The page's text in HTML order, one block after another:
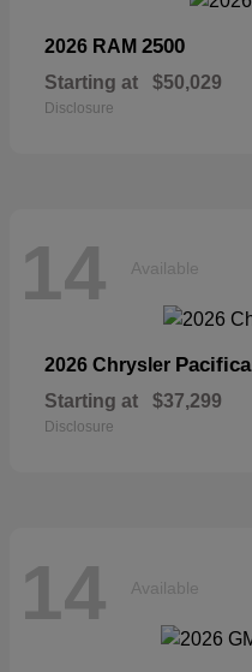
2026 RAM 2500
Starting at $50,029
Disclosure
14 Available
2026 Chrysler Pacifica
Starting at $37,299
Disclosure
14 Available